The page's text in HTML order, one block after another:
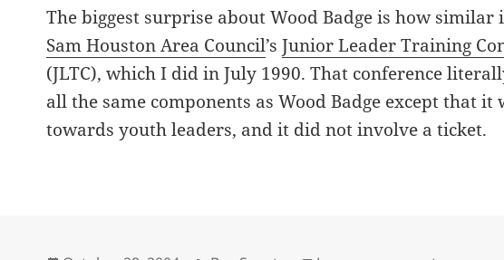
The biggest surprise about Wood Badge is how similar
Sam Houston Area Council’sJunior Leader Training
(JLTC), which I did in July 1990. That conference
all the same components as Wood Badge except that it
towards youth leaders, and it did not involve a ticket.